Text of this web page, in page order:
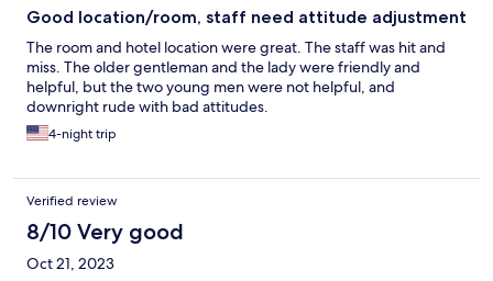
Good location/room, staff need attitude adjustment
The room and hotel location were great. The staff was hit and
miss. The older gentleman and the lady were friendly and
helpful, but the two young men were not helpful, and
downright rude with bad attitudes.
4-night trip
Verified review
8/10 Very good
Oct 21, 2023